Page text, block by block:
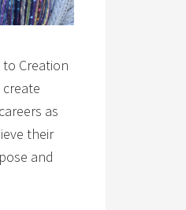
Creation
as
their
and